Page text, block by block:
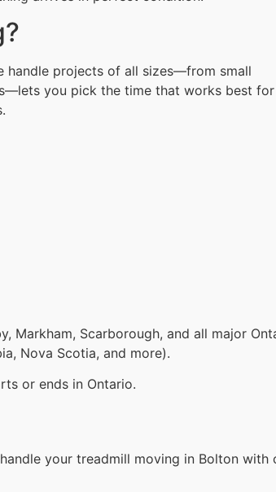
handle projects of all sizes—from small
you pick the time that works best
Markham, Scarborough, and all major
Nova Scotia, and more).
or ends in Ontario.
your treadmill moving in Bolton with